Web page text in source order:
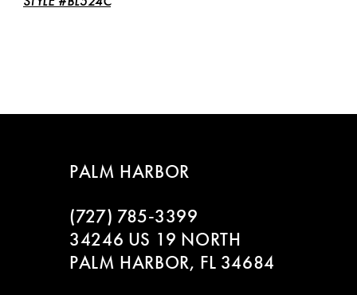
PALM HARBOR
(727) 785‑3399
34246 US 19 NORTH
PALM HARBOR, FL 34684